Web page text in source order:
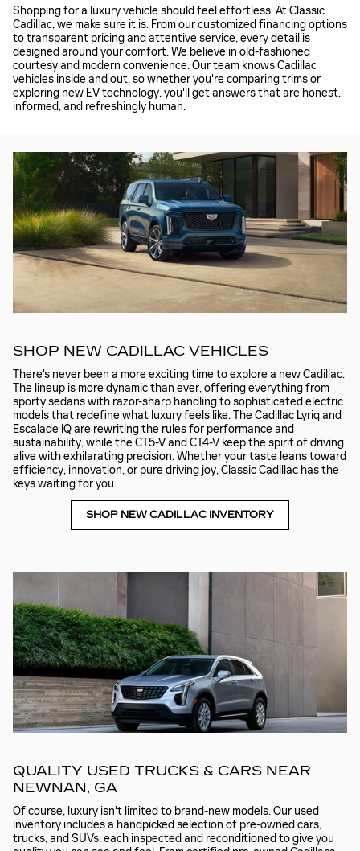
Shopping for a luxury vehicle should feel effortless. At Classic
Cadillac, we make sure it is. From our customized financing options
to transparent pricing and attentive service, every detail is
designed around your comfort. We believe in old-fashioned
courtesy and modern convenience. Our team knows Cadillac
vehicles inside and out, so whether you're comparing trims or
exploring new EV technology, you'll get answers that are honest,
informed, and refreshingly human.
SHOP NEW CADILLAC VEHICLES
There's never been a more exciting time to explore a new Cadillac.
The lineup is more dynamic than ever, offering everything from
sporty sedans with razor-sharp handling to sophisticated electric
models that redefine what luxury feels like. The Cadillac Lyriq and
Escalade IQ are rewriting the rules for performance and
sustainability, while the CT5-V and CT4-V keep the spirit of driving
alive with exhilarating precision. Whether your taste leans toward
efficiency, innovation, or pure driving joy, Classic Cadillac has the
keys waiting for you.
SHOP NEW CADILLAC INVENTORY
QUALITY USED TRUCKS & CARS NEAR
NEWNAN, GA
Of course, luxury isn't limited to brand-new models. Our used
inventory includes a handpicked selection of pre-owned cars,
trucks, and SUVs, each inspected and reconditioned to give you